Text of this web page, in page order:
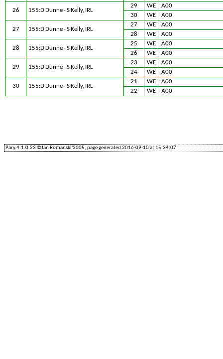
26 155:D Dunne - S Kelly, IRL
29 WE
A00
30
WE A00
27 155:D Dunne - S Kelly, IRL
27 WE
A00
28
WE A00
28 155:D Dunne - S Kelly, IRL
25 WE
A00
26
WE A00
29 155:D Dunne - S Kelly, IRL
23 WE
A00
24
WE A00
30 155:D Dunne - S Kelly, IRL
21 WE
A00
22
WE A00
Pary.4.1.0.23 ©Jan Romanski'2005, page generated 2016-09-10 at 15:34:07